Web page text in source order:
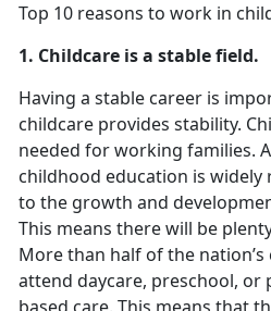
Top 10 reasons to work in
1. Childcare is a stable field.
Having a stable career is
childcare provides stability.
needed for working families.
childhood education is widely
to the growth and
This means there will be
More than half of the
attend daycare, preschool, or